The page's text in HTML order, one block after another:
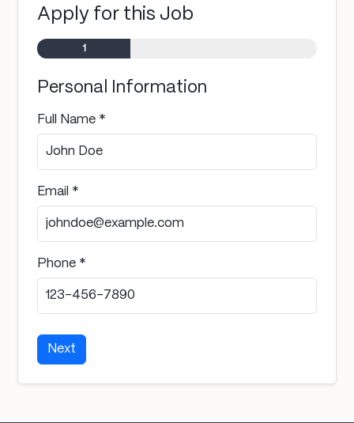
Apply for this Job
1
Personal Information
Full Name *
Email *
Phone *
Next